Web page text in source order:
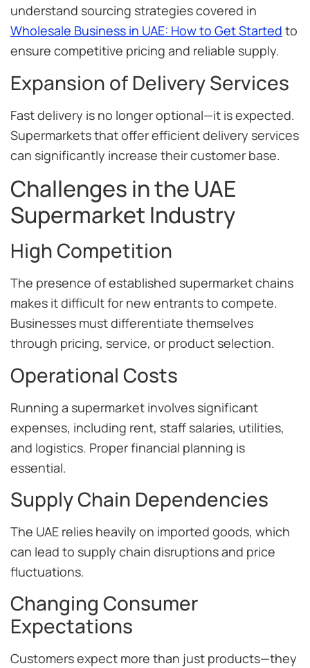
understand sourcing strategies covered in
Wholesale Business in UAE: How to Get Started to
ensure competitive pricing and reliable supply.
Expansion of Delivery Services
Fast delivery is no longer optional—it is expected.
Supermarkets that offer efficient delivery services
can significantly increase their customer base.
Challenges in the UAE
Supermarket Industry
High Competition
The presence of established supermarket chains
makes it difficult for new entrants to compete.
Businesses must differentiate themselves
through pricing, service, or product selection.
Operational Costs
Running a supermarket involves significant
expenses, including rent, staff salaries, utilities,
and logistics. Proper financial planning is
essential.
Supply Chain Dependencies
The UAE relies heavily on imported goods, which
can lead to supply chain disruptions and price
fluctuations.
Changing Consumer
Expectations
Customers expect more than just products—they